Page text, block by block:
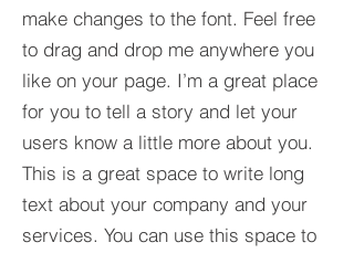
make changes to the font. Feel free
to drag and drop me anywhere you
like on your page. I’m a great place
for you to tell a story and let your
users know a little more about you.​
This is a great space to write long
text about your company and your
services. You can use this space to